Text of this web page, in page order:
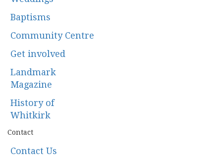
Baptisms
Community Centre
Get involved
Landmark
Magazine
History of
Whitkirk
Contact
Contact Us